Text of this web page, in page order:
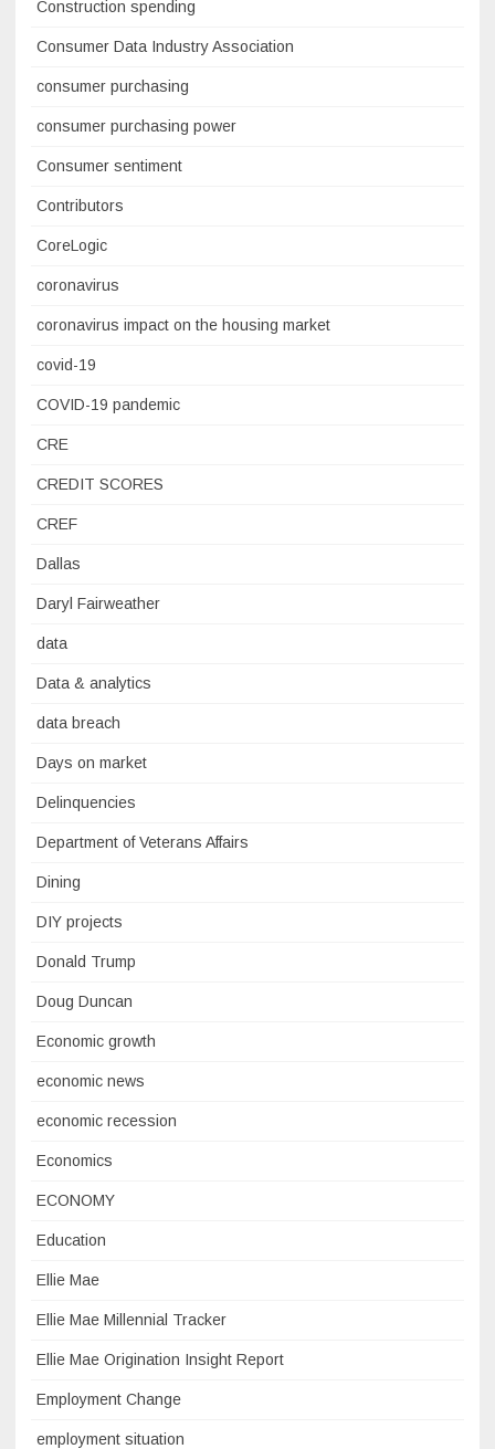
Construction spending
Consumer Data Industry Association
consumer purchasing
consumer purchasing power
Consumer sentiment
Contributors
CoreLogic
coronavirus
coronavirus impact on the housing market
covid-19
COVID-19 pandemic
CRE
CREDIT SCORES
CREF
Dallas
Daryl Fairweather
data
Data & analytics
data breach
Days on market
Delinquencies
Department of Veterans Affairs
Dining
DIY projects
Donald Trump
Doug Duncan
Economic growth
economic news
economic recession
Economics
ECONOMY
Education
Ellie Mae
Ellie Mae Millennial Tracker
Ellie Mae Origination Insight Report
Employment Change
employment situation